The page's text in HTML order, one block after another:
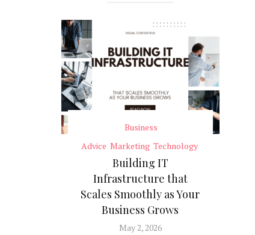
Business
Advice Marketing Technology
Building IT
Infrastructure that
Scales Smoothly as Your
Business Grows
May 2, 2026